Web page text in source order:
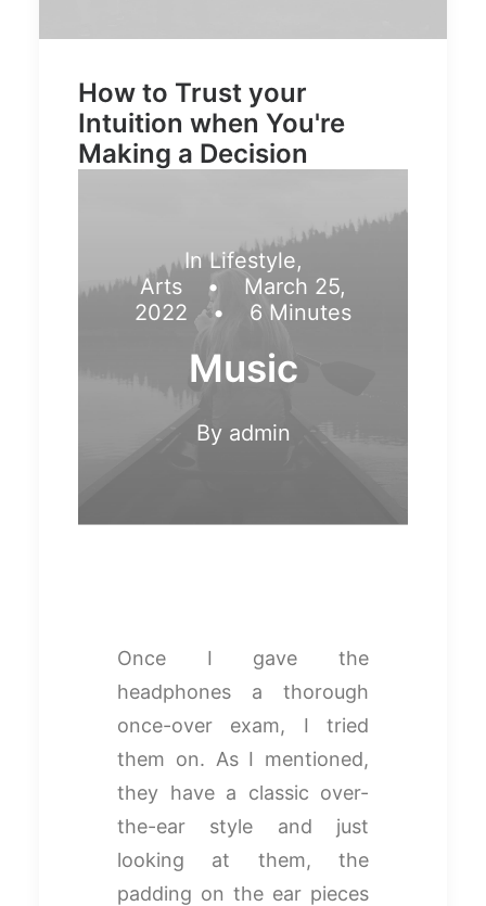
How to Trust your
Intuition when You're
Making a Decision
InLifestyle,
Arts
•
March 25,
2022
• 6 Minutes
Music
By admin
Once I gave the
headphones a thorough
once-over exam, I tried
them on. As I mentioned,
they have a classic over-
the-ear style and just
looking at them, the
padding on the ear pieces